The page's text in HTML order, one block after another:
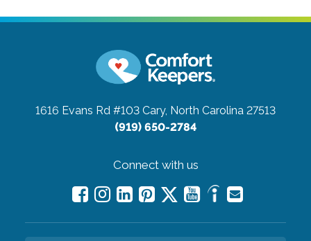
1616 Evans Rd #103 Cary, North Carolina 27513
(919) 650-2784
Connect with us